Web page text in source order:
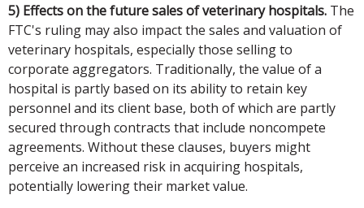
5) Effects on the future sales of veterinary hospitals. The
FTC's ruling may also impact the sales and valuation of
veterinary hospitals, especially those selling to
corporate aggregators. Traditionally, the value of a
hospital is partly based on its ability to retain key
personnel and its client base, both of which are partly
secured through contracts that include noncompete
agreements. Without these clauses, buyers might
perceive an increased risk in acquiring hospitals,
potentially lowering their market value.